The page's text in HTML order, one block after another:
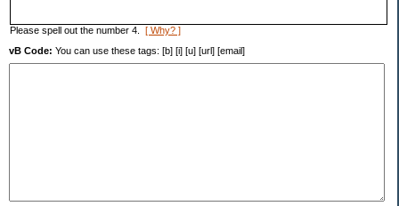
Please spell out the number 4. [ Why? ]
vB Code: You can use these tags: [b] [i] [u] [url] [email]